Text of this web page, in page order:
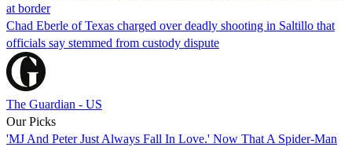
at border
Chad Eberle of Texas charged over deadly shooting in Saltillo that
officials say stemmed from custody dispute
The Guardian - US
Our Picks
'MJ And Peter Just Always Fall In Love.' Now That A Spider-Man